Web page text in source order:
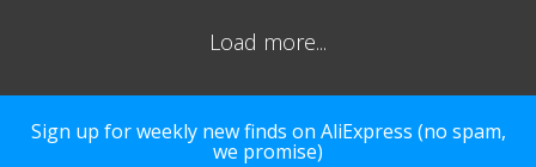
Load more...
Sign up for weekly new finds on AliExpress (no spam,
we promise)